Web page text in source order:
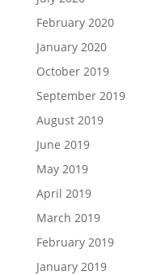
February 2020
January 2020
October 2019
September 2019
August 2019
June 2019
May 2019
April 2019
March 2019
February 2019
January 2019